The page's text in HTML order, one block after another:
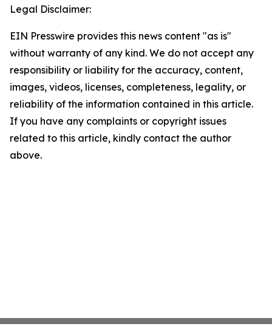
Legal Disclaimer:
EIN Presswire provides this news content "as is"
without warranty of any kind. We do not accept any
responsibility or liability for the accuracy, content,
images, videos, licenses, completeness, legality, or
reliability of the information contained in this article.
If you have any complaints or copyright issues
related to this article, kindly contact the author
above.